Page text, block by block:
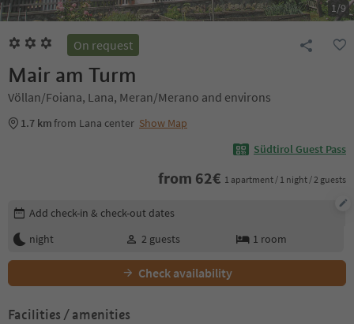
1/9
On request
Mair am Turm
Völlan/Foiana, Lana, Meran/Merano and environs
1.7 kmfrom Lana center Show Map
Südtirol Guest Pass
from 62€ 1 apartment / 1 night / 2 guests
Edit booking details
Add check-in & check-out dates
night
2 guests 1 room
Check availability
Facilities / amenities